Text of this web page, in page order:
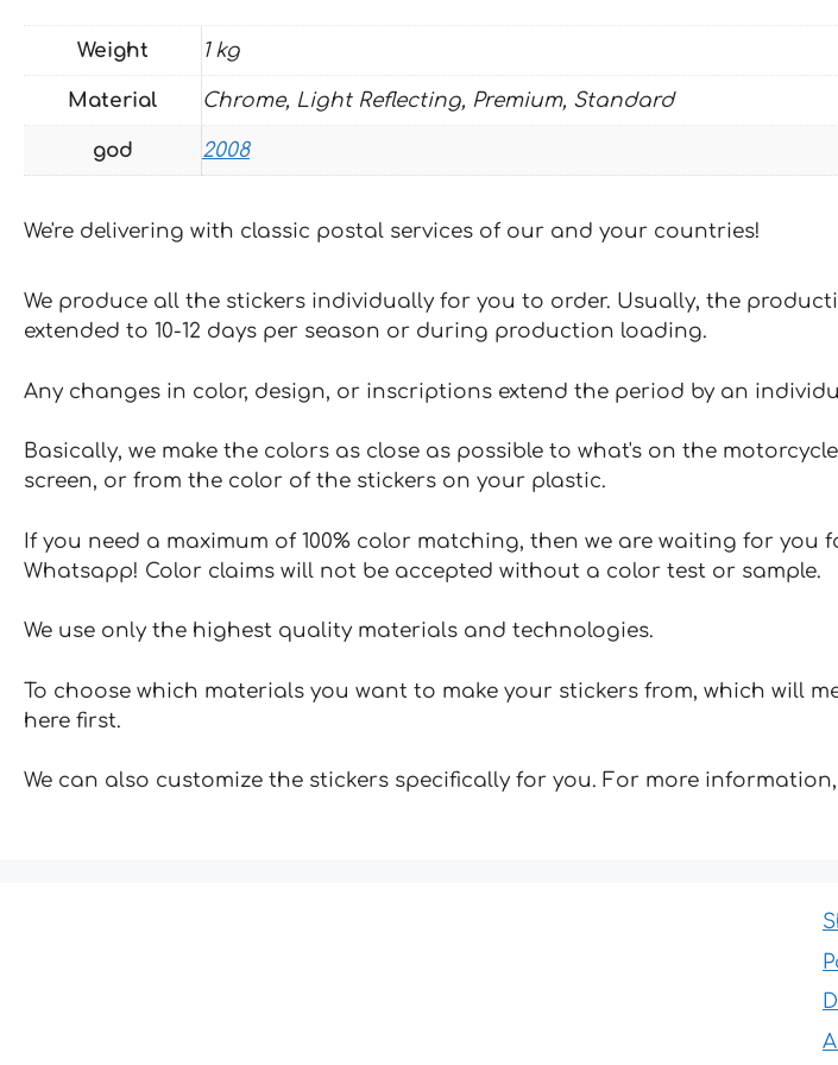
Weight 1 kg
Material Chrome, Light Reflecting, Premium, Standard
god 2008
We're delivering with classic postal services of our and your countries!
We produce all the stickers individually for you to order. Usually, the
extended to 10-12 days per season or during production loading.
Any changes in color, design, or inscriptions extend the period by an
Basically, we make the colors as close as possible to what's on the
screen, or from the color of the stickers on your plastic.
If you need a maximum of 100% color matching, then we are waiting for
Whatsapp! Color claims will not be accepted without a color test or sample.
We use only the highest quality materials and technologies.
To choose which materials you want to make your stickers from, which will
here first.
We can also customize the stickers specifically for you. For more